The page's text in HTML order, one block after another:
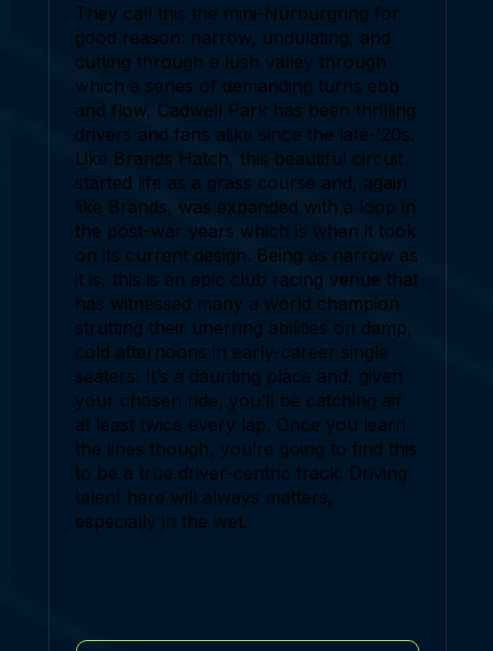
They call this the mini-Nürburgring for
good reason: narrow, undulating, and
cutting through a lush valley through
which a series of demanding turns ebb
and flow, Cadwell Park has been thrilling
drivers and fans alike since the late-’20s.
Like Brands Hatch, this beautiful circuit
started life as a grass course and, again
like Brands, was expanded with a loop in
the post-war years which is when it took
on its current design. Being as narrow as
it is, this is an epic club racing venue that
has witnessed many a world champion
strutting their unerring abilities on damp,
cold afternoons in early-career single
seaters. It’s a daunting place and, given
your chosen ride, you’ll be catching air
at least twice every lap. Once you learn
the lines though, you’re going to find this
to be a true driver-centric track. Driving
talent here will always matters,
especially in the wet.